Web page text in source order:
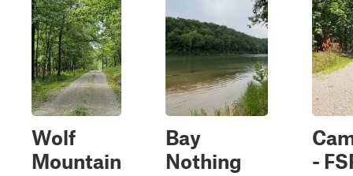
Wolf
Mountain
Bay
Nothing
-